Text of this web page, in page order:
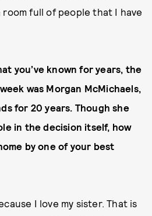
full of people that I have
you’ve known for years, the
was Morgan McMichaels,
for 20 years. Though she
in the decision itself, how
by one of your best
I love my sister. That is